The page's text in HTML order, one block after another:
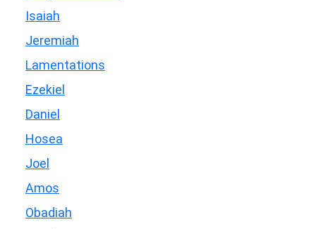
Isaiah
Jeremiah
Lamentations
Ezekiel
Daniel
Hosea
Joel
Amos
Obadiah